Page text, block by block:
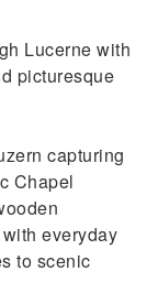
Lucerne with
picturesque
capturing
Chapel
everyday
to scenic